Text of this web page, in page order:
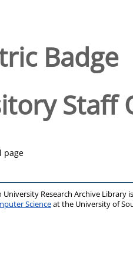
Badge
Staff
page
University Research Archive Library
Scienceat the University of